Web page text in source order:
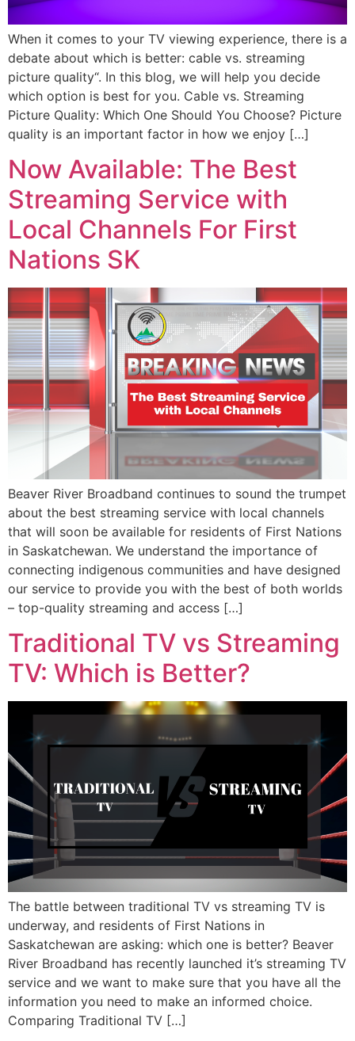
When it comes to your TV viewing experience, there is a
debate about which is better: cable vs. streaming
picture quality“. In this blog, we will help you decide
which option is best for you. Cable vs. Streaming
Picture Quality: Which One Should You Choose? Picture
quality is an important factor in how we enjoy […]
Now Available: The Best
Streaming Service with
Local Channels For First
Nations SK
Beaver River Broadband continues to sound the trumpet
about the best streaming service with local channels
that will soon be available for residents of First Nations
in Saskatchewan. We understand the importance of
connecting indigenous communities and have designed
our service to provide you with the best of both worlds
– top-quality streaming and access […]
Traditional TV vs Streaming
TV: Which is Better?
The battle between traditional TV vs streaming TV is
underway, and residents of First Nations in
Saskatchewan are asking: which one is better? Beaver
River Broadband has recently launched it’s streaming TV
service and we want to make sure that you have all the
information you need to make an informed choice.
Comparing Traditional TV […]